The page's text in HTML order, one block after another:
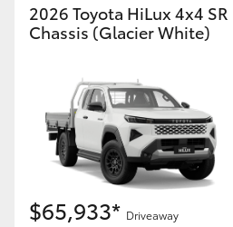
2026 Toyota HiLux 4x4
Chassis (Glacier White)
$65,933* Driveaway